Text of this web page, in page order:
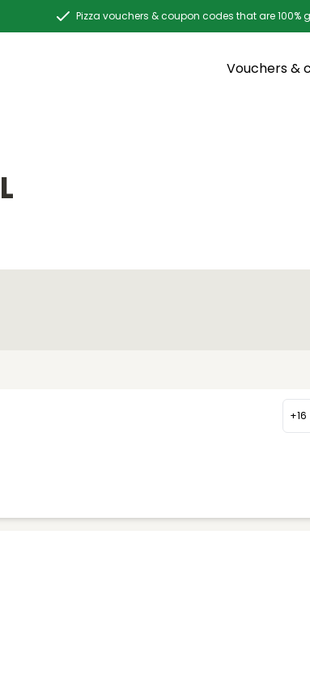
Pizza vouchers & coupon codes that are 100%
Vouchers &
+16